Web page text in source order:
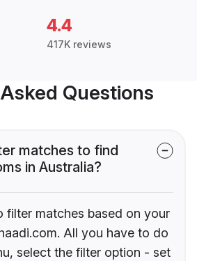
4.4
417K reviews
Questions
matches to find
in Australia?
filter matches based on your
All you have to do
select the filter option - set